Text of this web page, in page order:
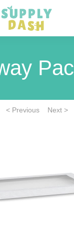
< Previous Next >